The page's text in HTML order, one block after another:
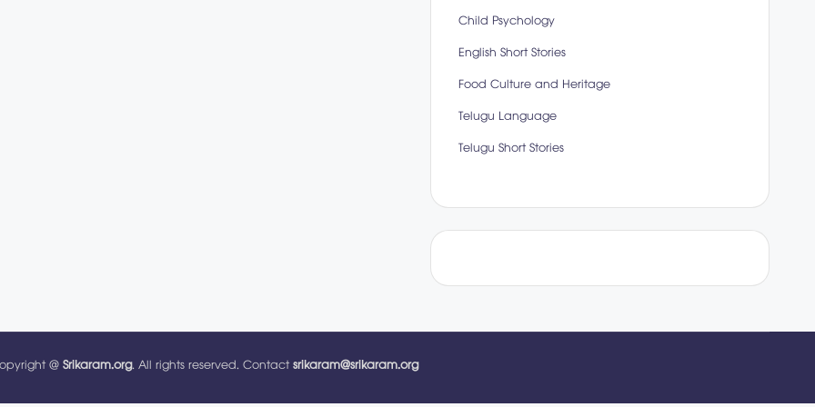
Child Psychology
English Short Stories
Food Culture and Heritage
Telugu Language
Telugu Short Stories
@Srikaram.org. All rights reserved. Contactsrikaram@srikaram.org